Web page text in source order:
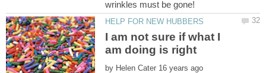
I am not sure if what I
by